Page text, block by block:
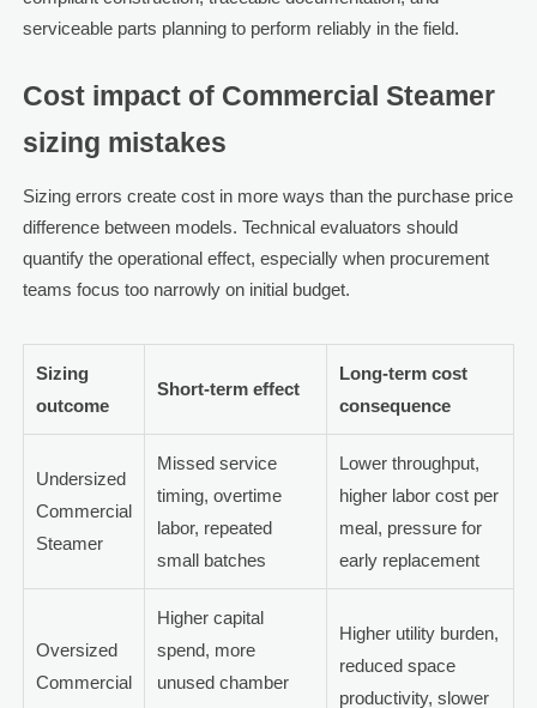
serviceable parts planning to perform reliably in the field.
Cost impact of Commercial Steamer
sizing mistakes
Sizing errors create cost in more ways than the purchase price
difference between models. Technical evaluators should
quantify the operational effect, especially when procurement
teams focus too narrowly on initial budget.
Sizing
outcome
Short-term effect
Long-term cost
consequence
Undersized
Commercial
Steamer
Missed service
timing, overtime
labor, repeated
small batches
Lower throughput,
higher labor cost per
meal, pressure for
early replacement
Oversized
Commercial
Higher capital
spend, more
unused chamber
Higher utility burden,
reduced space
productivity, slower